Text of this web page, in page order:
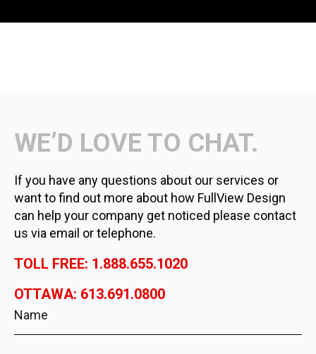
WE’D LOVE TO CHAT.
If you have any questions about our services or
want to find out more about how FullView Design
can help your company get noticed please contact
us via email or telephone.
TOLL FREE: 1.888.655.1020
OTTAWA: 613.691.0800